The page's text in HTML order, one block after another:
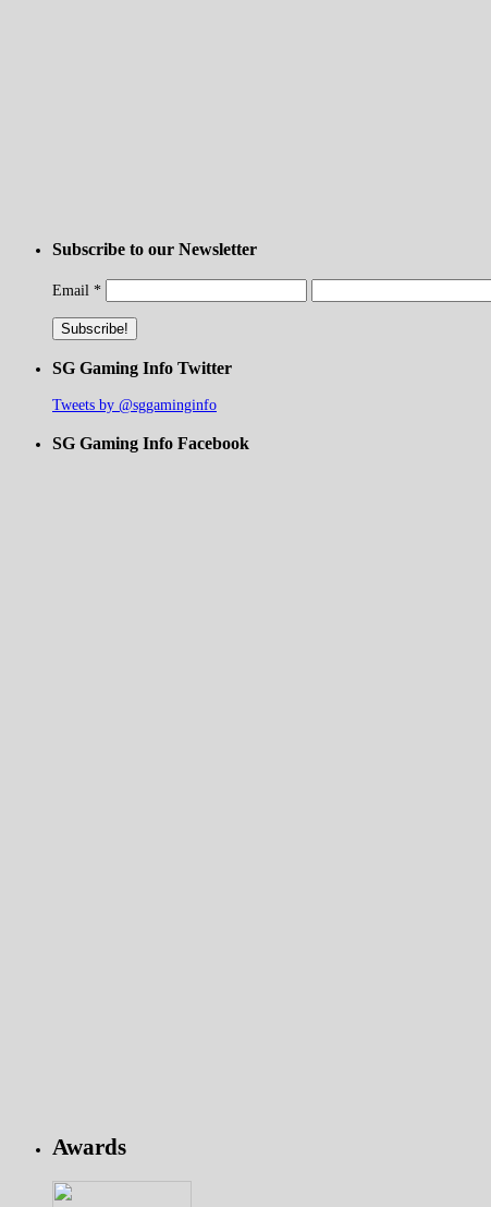
Subscribe to our Newsletter
Email *
SG Gaming Info Twitter
Tweets by @sggaminginfo
SG Gaming Info Facebook
Awards